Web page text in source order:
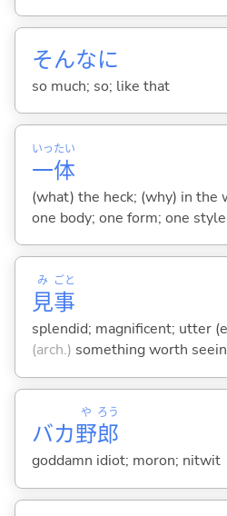
そんなに
so much; so; like that
一
いっ
体
たい
(what) the heck; (why) in the
one body; one form; one style
見
み
事
ごと
splendid; magnificent; utter
(arch.) something worth
バカ野
や
郎
ろう
goddamn idiot; moron; nitwit